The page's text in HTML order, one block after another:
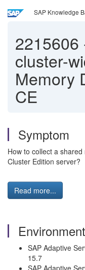
SAP Knowledge
2215606
cluster-
Memory
CE
Symptom
How to collect a
Cluster Edition server?
Read more...
Environment
SAP Adaptive
15.7
SAP Adaptive